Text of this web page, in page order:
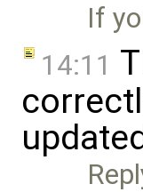
If
14:11